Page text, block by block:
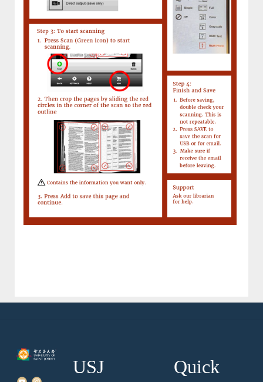
USJ
Quick